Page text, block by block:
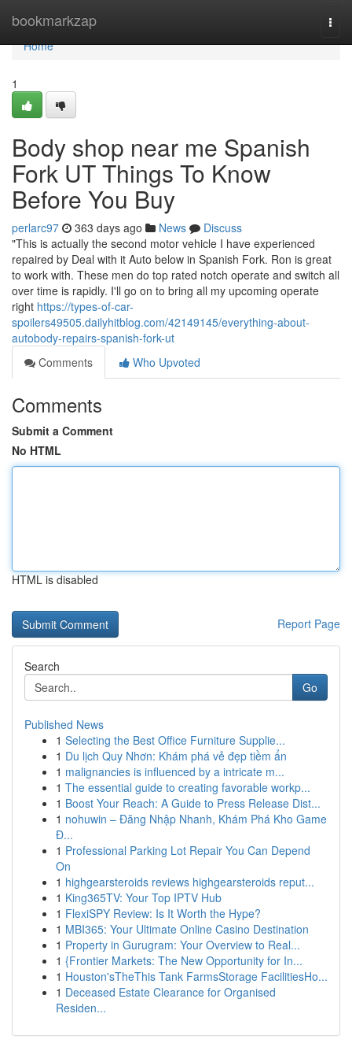
bookmarkzap
Home
Home
1
Body shop near me Spanish
Fork UT Things To Know
Before You Buy
perlarc97 363 days ago News
Discuss
"This is actually the second motor vehicle I have experienced
repaired by Deal with it Auto below in Spanish Fork. Ron is great
to work with. These men do top rated notch operate and switch all
over time is rapidly. I'll go on to bring all my upcoming operate
right https://types-of-car-
spoilers49505.dailyhitblog.com/42149145/everything-about-
autobody-repairs-spanish-fork-ut
Comments
Who Upvoted
Comments
Submit a Comment
No HTML
HTML is disabled
Report Page
Search
Go
Published News
1 Selecting the Best Office Furniture Supplie...
1 Du lịch Quy Nhơn: Khám phá vẻ đẹp tiềm ẩn
1 malignancies is influenced by a intricate m...
1 The essential guide to creating favorable workp...
1 Boost Your Reach: A Guide to Press Release Dist...
1 nohuwin – Đăng Nhập Nhanh, Khám Phá Kho Game
Đ...
1 Professional Parking Lot Repair You Can Depend
On
1 highgearsteroids reviews highgearsteroids reput...
1 King365TV: Your Top IPTV Hub
1 FlexiSPY Review: Is It Worth the Hype?
1 MBI365: Your Ultimate Online Casino Destination
1 Property in Gurugram: Your Overview to Real...
1 {Frontier Markets: The New Opportunity for In...
1 Houston'sTheThis Tank FarmsStorage FacilitiesHo...
1 Deceased Estate Clearance for Organised
Residen...